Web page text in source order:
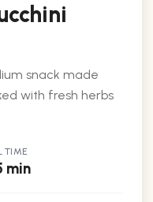
snack made
with fresh herbs
TIME
min